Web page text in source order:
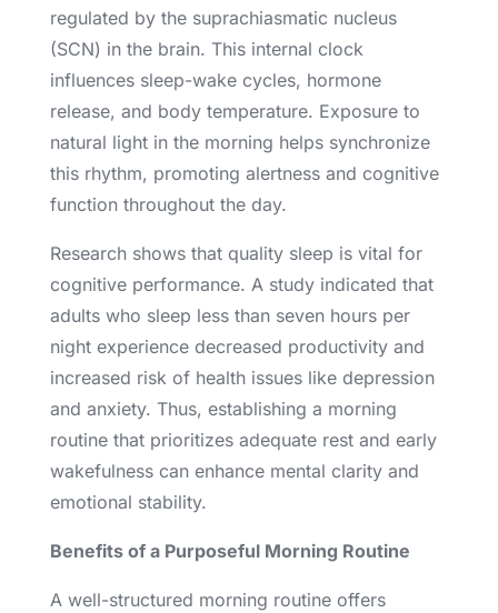
regulated by the suprachiasmatic nucleus
(SCN) in the brain. This internal clock
influences sleep-wake cycles, hormone
release, and body temperature. Exposure to
natural light in the morning helps synchronize
this rhythm, promoting alertness and cognitive
function throughout the day.
Research shows that quality sleep is vital for
cognitive performance. A study indicated that
adults who sleep less than seven hours per
night experience decreased productivity and
increased risk of health issues like depression
and anxiety. Thus, establishing a morning
routine that prioritizes adequate rest and early
wakefulness can enhance mental clarity and
emotional stability.
Benefits of a Purposeful Morning Routine
A well-structured morning routine offers